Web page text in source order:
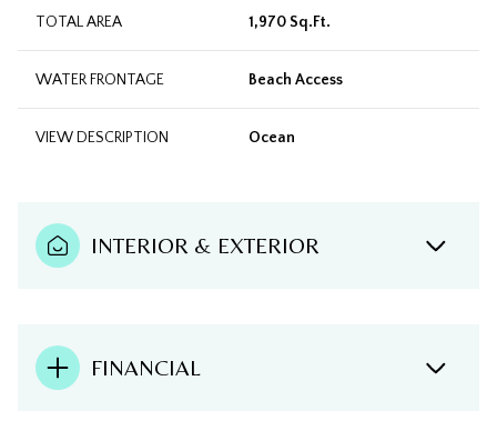
TOTAL AREA 1,970 Sq.Ft.
WATER FRONTAGE Beach Access
VIEW DESCRIPTION Ocean
INTERIOR & EXTERIOR
FINANCIAL